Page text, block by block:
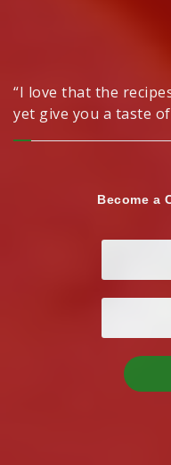
“I love that the
yet give you a taste
Become a